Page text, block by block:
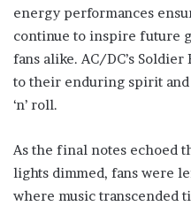
energy performances
continue to inspire future
fans alike. AC/DC’s
to their enduring spirit
‘n’ roll.
As the final notes echoed
lights dimmed, fans were
where music transcended